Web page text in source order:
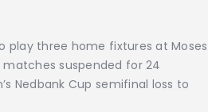
play three home fixtures at Moses
suspended for 24
Nedbank Cup semifinal loss to